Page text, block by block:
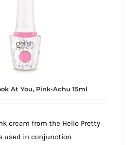
At You, Pink-Achu 15ml
cream from the Hello Pretty
used in conjunction